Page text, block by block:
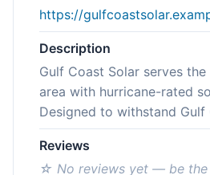
https://
Description
Gulf Coast Solar serves
area with hurricane-rated
Designed to withstand Gulf
Reviews
☆ No reviews yet — be